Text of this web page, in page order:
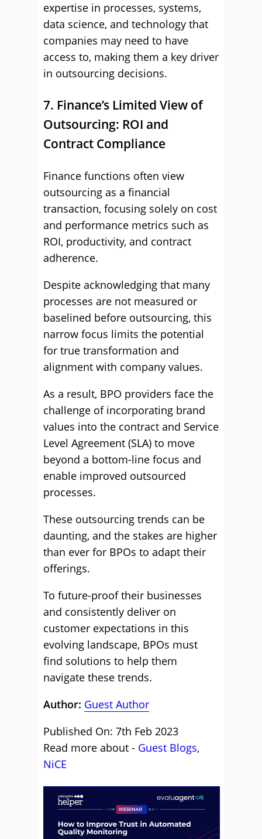
expertise in processes, systems,
data science, and technology that
companies may need to have
access to, making them a key driver
in outsourcing decisions.
7. Finance’s Limited View of
Outsourcing: ROI and
Contract Compliance
Finance functions often view
outsourcing as a financial
transaction, focusing solely on cost
and performance metrics such as
ROI, productivity, and contract
adherence.
Despite acknowledging that many
processes are not measured or
baselined before outsourcing, this
narrow focus limits the potential
for true transformation and
alignment with company values.
As a result, BPO providers face the
challenge of incorporating brand
values into the contract and Service
Level Agreement (SLA) to move
beyond a bottom-line focus and
enable improved outsourced
processes.
These outsourcing trends can be
daunting, and the stakes are higher
than ever for BPOs to adapt their
offerings.
To future-proof their businesses
and consistently deliver on
customer expectations in this
evolving landscape, BPOs must
find solutions to help them
navigate these trends.
Author: Guest Author
Published On: 7th Feb 2023
Read more about - Guest Blogs,
NiCE